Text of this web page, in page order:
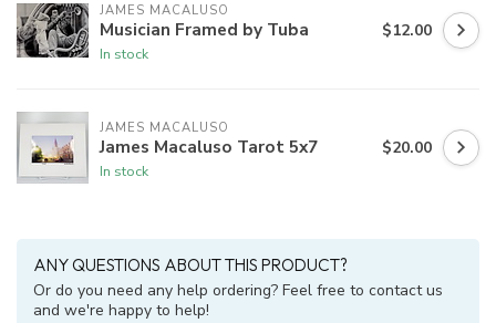
JAMES MACALUSO
Musician Framed by Tuba
In stock
$12.00
JAMES MACALUSO
James Macaluso Tarot 5x7
In stock
$20.00
ANY QUESTIONS ABOUT THIS PRODUCT?
Or do you need any help ordering? Feel free to contact us
and we're happy to help!